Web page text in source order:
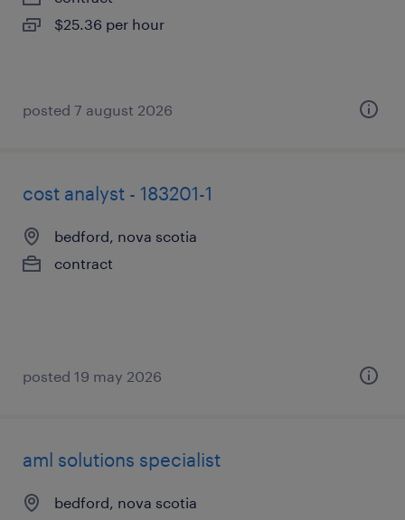
$25.36 per hour
posted 7 august 2026
cost analyst - 183201-1
bedford, nova scotia
contract
posted 19 may 2026
aml solutions specialist
bedford, nova scotia